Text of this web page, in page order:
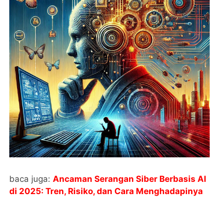
baca juga:Ancaman Serangan Siber Berbasis AI
di 2025: Tren, Risiko, dan Cara Menghadapinya